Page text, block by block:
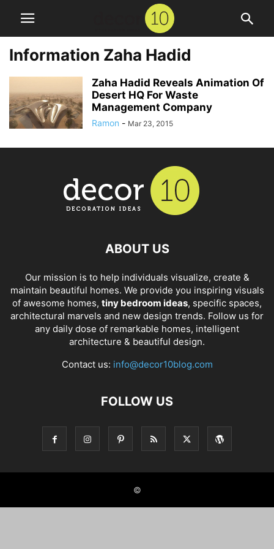
Information Zaha Hadid
Zaha Hadid Reveals Animation Of
Desert HQ For Waste
Management Company
Ramon - Mar 23, 2015
ABOUT US
Our mission is to help individuals visualize, create &
maintain beautiful homes. We provide you inspiring visuals
of awesome homes, tiny bedroom ideas, specific spaces,
architectural marvels and new design trends. Follow us for
any daily dose of remarkable homes, intelligent
architecture & beautiful design.
Contact us: info@decor10blog.com
FOLLOW US
©